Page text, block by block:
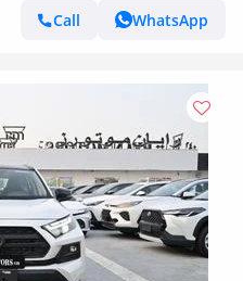
Call
WhatsApp